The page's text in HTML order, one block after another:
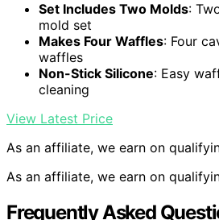
Set Includes Two Molds:
mold set
Makes Four Waffles: Four
waffles
Non-Stick Silicone: Easy
cleaning
View Latest Price
As an affiliate, we earn on
As an affiliate, we earn on
Frequently Asked